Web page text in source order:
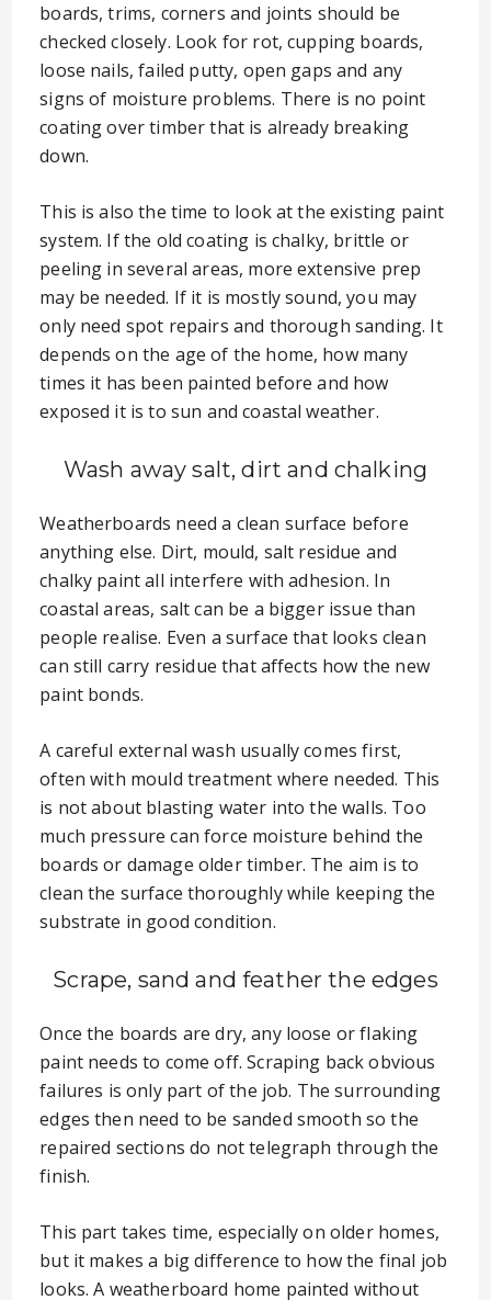
boards, trims, corners and joints should be
checked closely. Look for rot, cupping boards,
loose nails, failed putty, open gaps and any
signs of moisture problems. There is no point
coating over timber that is already breaking
down.
This is also the time to look at the existing paint
system. If the old coating is chalky, brittle or
peeling in several areas, more extensive prep
may be needed. If it is mostly sound, you may
only need spot repairs and thorough sanding. It
depends on the age of the home, how many
times it has been painted before and how
exposed it is to sun and coastal weather.
Wash away salt, dirt and chalking
Weatherboards need a clean surface before
anything else. Dirt, mould, salt residue and
chalky paint all interfere with adhesion. In
coastal areas, salt can be a bigger issue than
people realise. Even a surface that looks clean
can still carry residue that affects how the new
paint bonds.
A careful external wash usually comes first,
often with mould treatment where needed. This
is not about blasting water into the walls. Too
much pressure can force moisture behind the
boards or damage older timber. The aim is to
clean the surface thoroughly while keeping the
substrate in good condition.
Scrape, sand and feather the edges
Once the boards are dry, any loose or flaking
paint needs to come off. Scraping back obvious
failures is only part of the job. The surrounding
edges then need to be sanded smooth so the
repaired sections do not telegraph through the
finish.
This part takes time, especially on older homes,
but it makes a big difference to how the final job
looks. A weatherboard home painted without